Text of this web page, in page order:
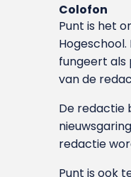
Colofon
Punt is het
fungeert als
van de
De redactie
redactie
Punt is ook